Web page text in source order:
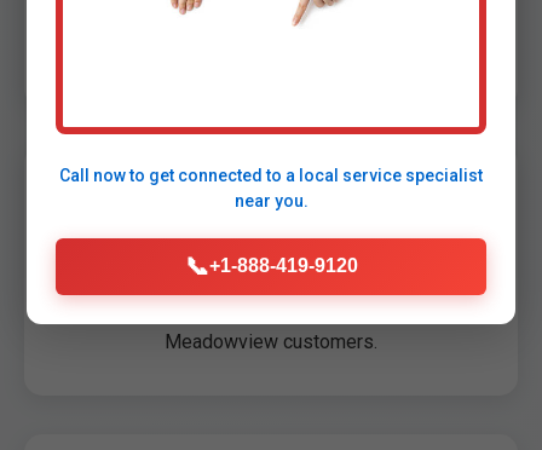
Flat pricing, beat competitors by 20%. Free old
100% Satisfaction Guarantee
Meadowview customers.
Call now to get connected to a local service specialist
near you.
📞+1-888-419-9120